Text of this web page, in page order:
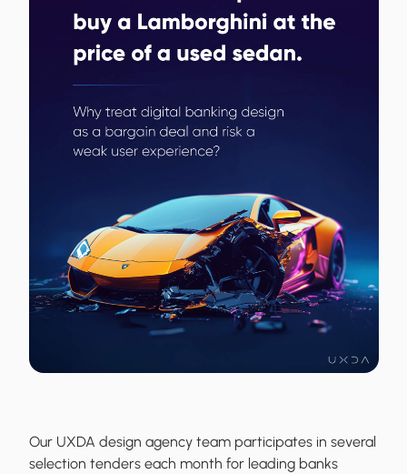
Our UXDA design agency team participates in several
selection tenders each month for leading banks